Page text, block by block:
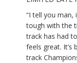
“I tell you man,
tough with the
track has had
feels great. It’s
track